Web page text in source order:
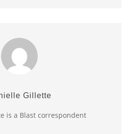
Gillette
is a Blast correspondent